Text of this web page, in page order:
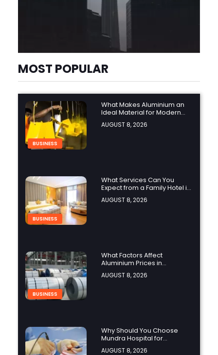
MOST POPULAR
BUSINESS
What Makes Aluminium an
Ideal Material for Modern
Manufacturing Projects?
AUGUST 8, 2026
BUSINESS
What Services Can You
Expect from a Family Hotel in
Jounieh?
AUGUST 8, 2026
BUSINESS
What Factors Affect
Aluminium Prices in
Singapore?
AUGUST 8, 2026
Why Should You Choose
Mundra Hospital for
Complex Spine Surgery?
AUGUST 8, 2026